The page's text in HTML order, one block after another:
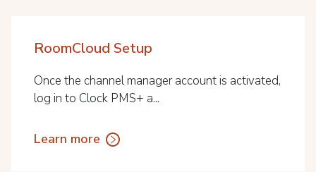
RoomCloud Setup
Once the channel manager account is activated,
log in to Clock PMS+ a...
Learn more